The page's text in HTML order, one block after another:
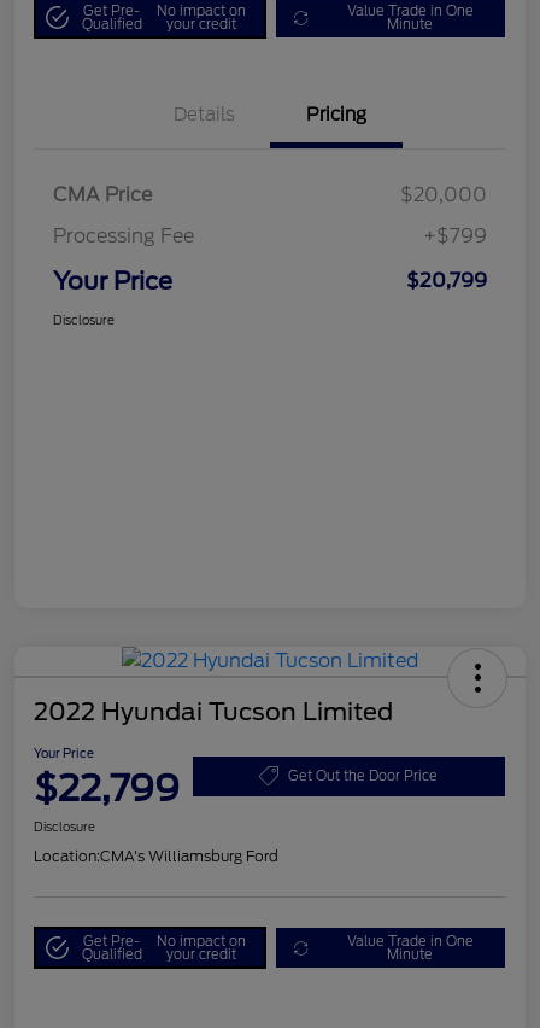
Get Pre-
Qualified
No impact on
your credit
Value Trade in One
Minute
Details Pricing
CMA Price
$20,000
Processing Fee
+$799
Your Price $20,799
Disclosure
2022 Hyundai Tucson Limited
Your Price
$22,799 Get Out the Door Price
Disclosure
Location:CMA's Williamsburg Ford
Get Pre-
Qualified
No impact on
your credit
Value Trade in One
Minute